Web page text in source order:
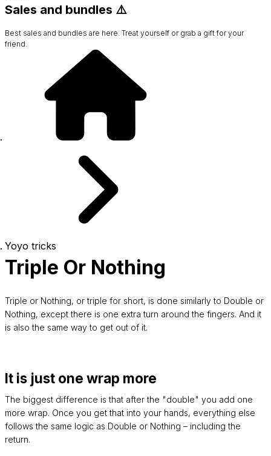
Sales and bundles ⚠️
Best sales and bundles are here. Treat yourself or grab a gift for your
friend.
Yoyo tricks
Triple Or Nothing
Triple or Nothing, or triple for short, is done similarly to Double or
Nothing, except there is one extra turn around the fingers. And it
is also the same way to get out of it.
It is just one wrap more
The biggest difference is that after the "double" you add one
more wrap. Once you get that into your hands, everything else
follows the same logic as Double or Nothing – including the
return.